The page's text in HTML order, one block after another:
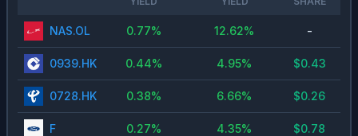
NAS.OL 0.77% 12.62% -
0939.HK 0.44% 4.95% $0.43
0728.HK 0.38% 6.66% $0.26
F 0.27% 4.35% $0.78